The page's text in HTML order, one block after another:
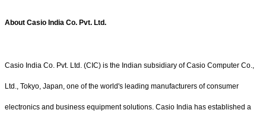
About Casio India Co. Pvt. Ltd.
Casio India Co. Pvt. Ltd. (CIC) is the Indian subsidiary of Casio Computer Co.,
Ltd., Tokyo, Japan, one of the world's leading manufacturers of consumer
electronics and business equipment solutions. Casio India has established a